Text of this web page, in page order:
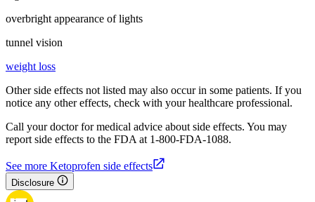
overbright appearance of lights
tunnel vision
weight loss
Other side effects not listed may also occur in some patients. If you
notice any other effects, check with your healthcare professional.
Call your doctor for medical advice about side effects. You may
report side effects to the FDA at 1-800-FDA-1088.
See more Ketoprofen side effects
Disclosure